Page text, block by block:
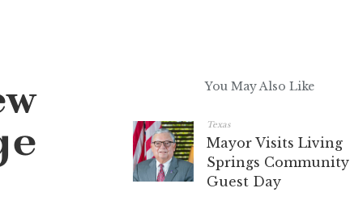
You May Also Like
Texas
Mayor Visits Living
Springs Community
Guest Day